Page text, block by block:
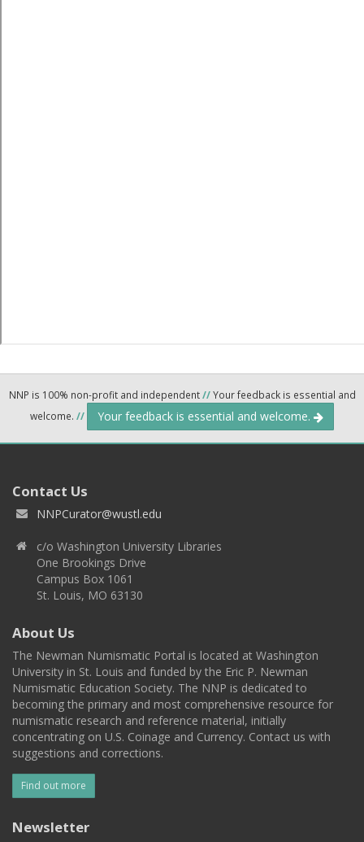
NNP is 100% non-profit and independent//Your feedback is essential and
welcome. // Your feedback is essential and welcome.
Contact Us
NNPCurator@wustl.edu
c/o Washington University Libraries
One Brookings Drive
Campus Box 1061
St. Louis, MO 63130
About Us
The Newman Numismatic Portal is located at Washington
University in St. Louis and funded by the Eric P. Newman
Numismatic Education Society. The NNP is dedicated to
becoming the primary and most comprehensive resource for
numismatic research and reference material, initially
concentrating on U.S. Coinage and Currency. Contact us with
suggestions and corrections.
Find out more
Newsletter